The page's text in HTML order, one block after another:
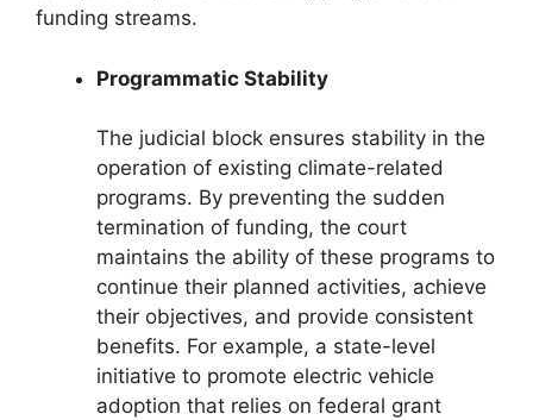
funding streams.
Programmatic Stability
The judicial block ensures stability in the
operation of existing climate-related
programs. By preventing the sudden
termination of funding, the court
maintains the ability of these programs to
continue their planned activities, achieve
their objectives, and provide consistent
benefits. For example, a state-level
initiative to promote electric vehicle
adoption that relies on federal grant